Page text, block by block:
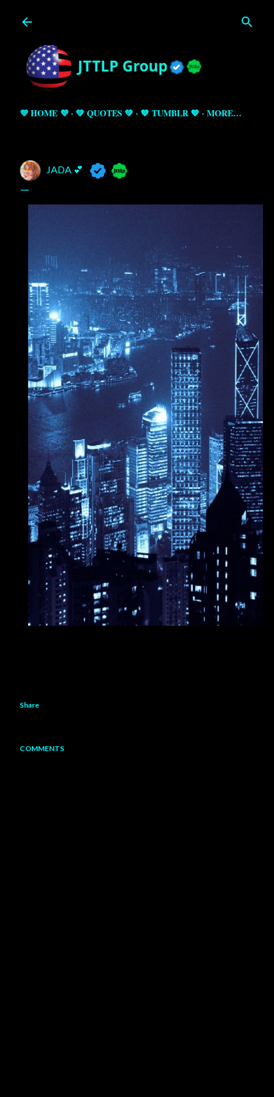
💜 HOME 💜 💚 QUOTES 💚 💙 TUMBLR 💙 MORE…
JADA 💕
Share
COMMENTS